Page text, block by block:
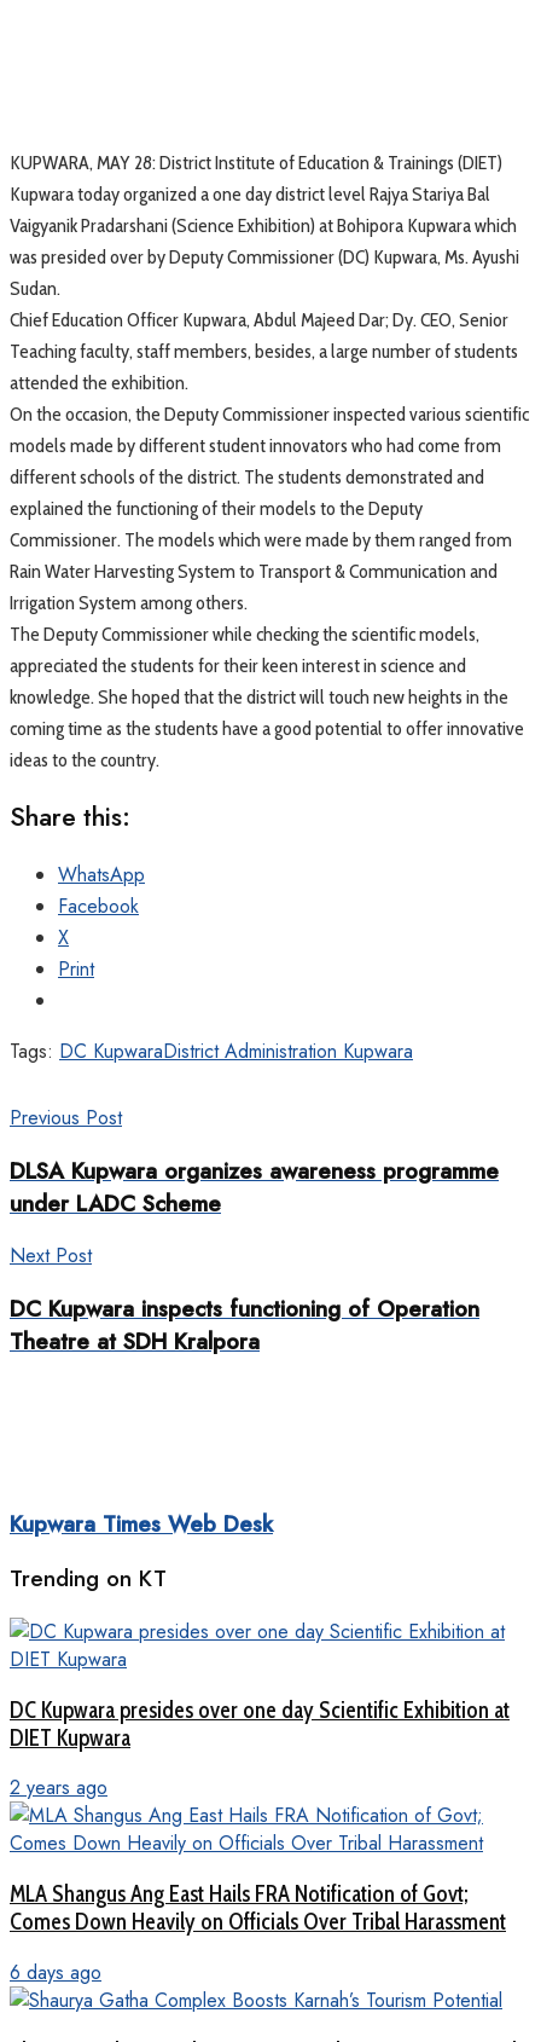
KUPWARA, MAY 28: District Institute of Education & Trainings (DIET)
Kupwara today organized a one day district level Rajya Stariya Bal
Vaigyanik Pradarshani (Science Exhibition) at Bohipora Kupwara which
was presided over by Deputy Commissioner (DC) Kupwara, Ms. Ayushi
Sudan.
Chief Education Officer Kupwara, Abdul Majeed Dar; Dy. CEO, Senior
Teaching faculty, staff members, besides, a large number of students
attended the exhibition.
On the occasion, the Deputy Commissioner inspected various scientific
models made by different student innovators who had come from
different schools of the district. The students demonstrated and
explained the functioning of their models to the Deputy
Commissioner. The models which were made by them ranged from
Rain Water Harvesting System to Transport & Communication and
Irrigation System among others.
The Deputy Commissioner while checking the scientific models,
appreciated the students for their keen interest in science and
knowledge. She hoped that the district will touch new heights in the
coming time as the students have a good potential to offer innovative
ideas to the country.
Share this:
WhatsApp
Facebook
X
Print
Tags: DC KupwaraDistrict Administration Kupwara
Previous Post
DLSA Kupwara organizes awareness programme
under LADC Scheme
Next Post
DC Kupwara inspects functioning of Operation
Theatre at SDH Kralpora
Kupwara Times Web Desk
Trending on KT
DC Kupwara presides over one day Scientific Exhibition at
DIET Kupwara
2 years ago
MLA Shangus Ang East Hails FRA Notification of Govt;
Comes Down Heavily on Officials Over Tribal Harassment
6 days ago